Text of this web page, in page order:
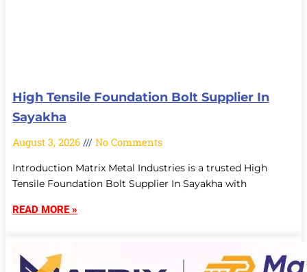
High Tensile Foundation Bolt Supplier In
Sayakha
August 3, 2026 No Comments
Introduction Matrix Metal Industries is a trusted High
Tensile Foundation Bolt Supplier In Sayakha with
READ MORE »